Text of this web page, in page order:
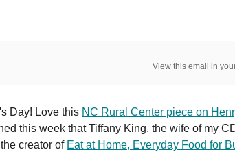
View this email in
Day! Love this NC Rural Center piece on
this week that Tiffany King, the wife of my
creator of Eat at Home, Everyday Food for